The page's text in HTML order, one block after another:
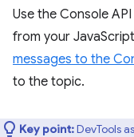
Use the Console
from your
messages to the
to the topic.
Key point:DevTools